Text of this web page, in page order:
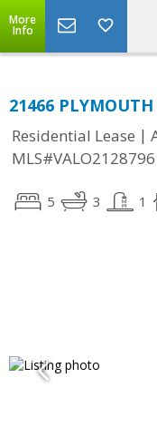
More
Info
21466
Residential Lease |
MLS#VALO2128796
5 3 1